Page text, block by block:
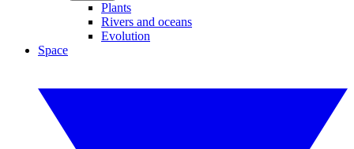
Plants
Rivers and oceans
Evolution
Space